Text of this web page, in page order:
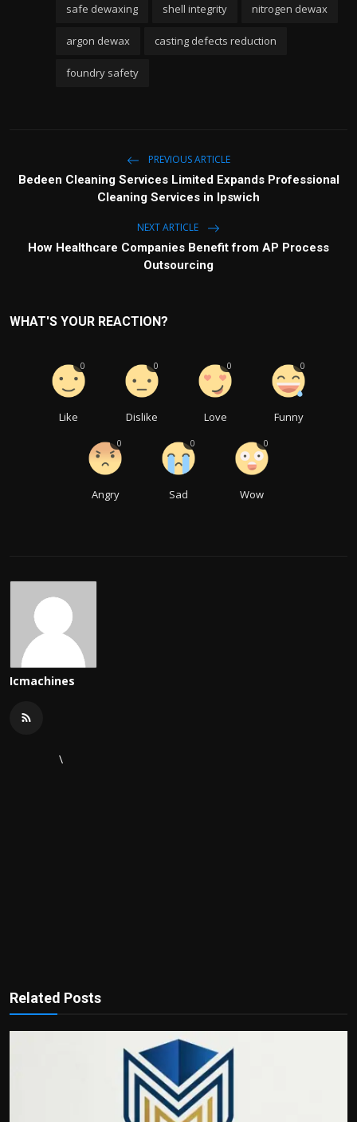
safe dewaxing shell integrity nitrogen dewax
argon dewax casting defects reduction
foundry safety
PREVIOUS ARTICLE
Bedeen Cleaning Services Limited Expands Professional
Cleaning Services in Ipswich
NEXT ARTICLE
How Healthcare Companies Benefit from AP Process
Outsourcing
WHAT'S YOUR REACTION?
Like
0
Dislike
0
Love
0
Funny
0
Angry
0
Sad
0
Wow
0
Icmachines
\
Related Posts